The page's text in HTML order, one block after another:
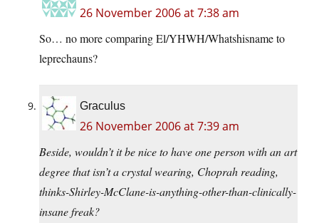
26 November 2006 at 7:38 am
So… no more comparing El/YHWH/Whatshisname to
leprechauns?
Graculus
26 November 2006 at 7:39 am
Beside, wouldn’t it be nice to have one person with an art
degree that isn’t a crystal wearing, Choprah reading,
thinks-Shirley-McClane-is-anything-other-than-clinically-
insane freak?